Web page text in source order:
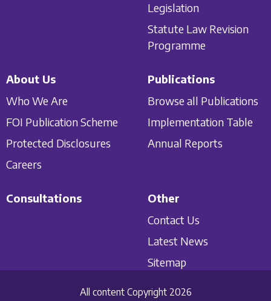
Legislation
Statute Law Revision
Programme
About Us
Who We Are
FOI Publication Scheme
Protected Disclosures
Careers
Publications
Browse all Publications
Implementation Table
Annual Reports
Consultations
Other
Contact Us
Latest News
Sitemap
All content Copyright 2026